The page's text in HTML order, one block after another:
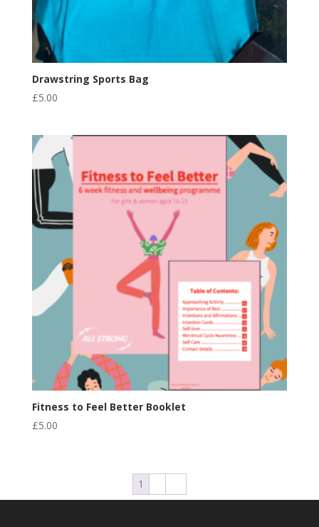
Drawstring Sports Bag
£5.00
Fitness to Feel Better Booklet
£5.00
1